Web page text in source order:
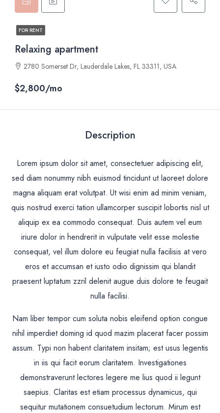
FOR RENT
Relaxing apartment
2780 Somerset Dr, Lauderdale Lakes, FL 33311, USA
$2,800/mo
Description
Lorem ipsum dolor sit amet, consectetuer adipiscing elit,
sed diam nonummy nibh euismod tincidunt ut laoreet dolore
magna aliquam erat volutpat. Ut wisi enim ad minim veniam,
quis nostrud exerci tation ullamcorper suscipit lobortis nisl ut
aliquip ex ea commodo consequat. Duis autem vel eum
iriure dolor in hendrerit in vulputate velit esse molestie
consequat, vel illum dolore eu feugiat nulla facilisis at vero
eros et accumsan et iusto odio dignissim qui blandit
praesent luptatum zzril delenit augue duis dolore te feugait
nulla facilisi.
Nam liber tempor cum soluta nobis eleifend option congue
nihil imperdiet doming id quod mazim placerat facer possim
assum. Typi non habent claritatem insitam; est usus legentis
in iis qui facit eorum claritatem. Investigationes
demonstraverunt lectores legere me lius quod ii legunt
saepius. Claritas est etiam processus dynamicus, qui
sequitur mutationem consuetudium lectorum. Mirum est